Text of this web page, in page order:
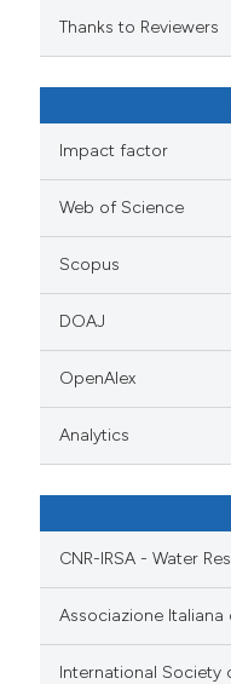
Thanks to Reviewers
Impact factor
Web of Science
Scopus
DOAJ
OpenAlex
Analytics
CNR-IRSA - Water
Associazione
International Society